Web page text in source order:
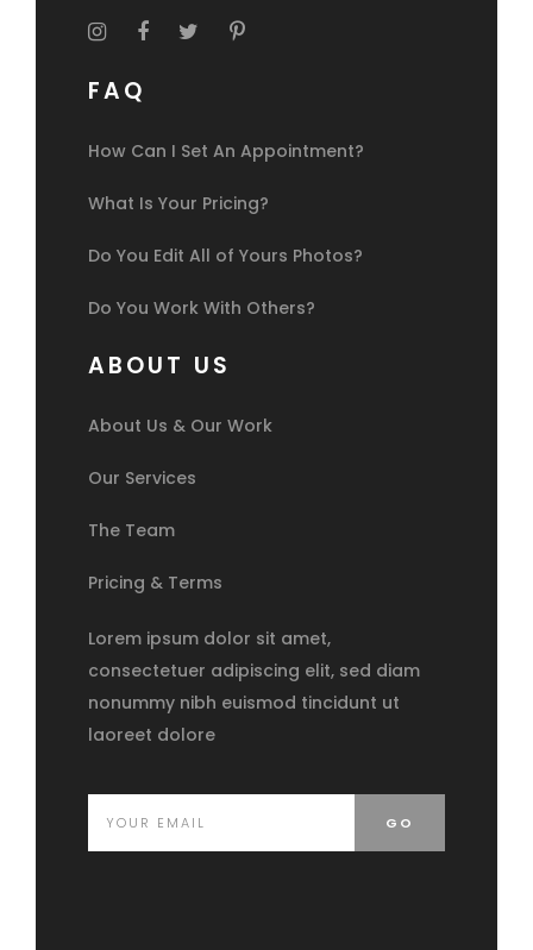
FAQ
How Can I Set An Appointment?
What Is Your Pricing?
Do You Edit All of Yours Photos?
Do You Work With Others?
ABOUT US
About Us & Our Work
Our Services
The Team
Pricing & Terms
Lorem ipsum dolor sit amet,
consectetuer adipiscing elit, sed diam
nonummy nibh euismod tincidunt ut
laoreet dolore